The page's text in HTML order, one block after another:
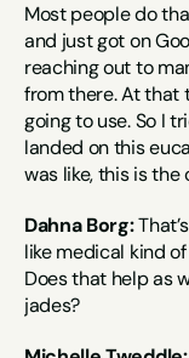
Most people do
and just got on
reaching out to
from there. At that
going to use. So I
landed on this
was like, this is the
Dahna Borg:
like medical kind
Does that help as
jades?